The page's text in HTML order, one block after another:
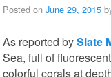
Posted on June 29, 2015
As reported bySlate
Sea, full of
colorful corals at